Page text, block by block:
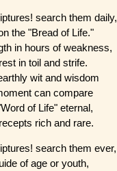
search them daily,
the "Bread of Life."
in hours of weakness,
in toil and strife.
wit and wisdom
can compare
of Life" eternal,
rich and rare.
search them ever,
of age or youth,